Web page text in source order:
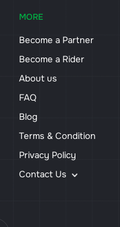
MORE
Become a Partner
Become a Rider
About us
FAQ
Blog
Terms & Condition
Privacy Policy
Contact Us